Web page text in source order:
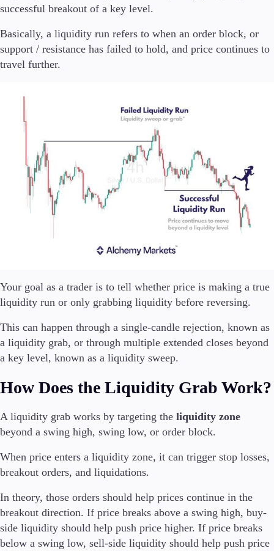
Company News
Contact Us
Careers
successful breakout of a key level.
Basically, a liquidity run refers to when an order block, or
support / resistance has failed to hold, and price continues to
travel further.
Your goal as a trader is to tell whether price is making a true
liquidity run or only grabbing liquidity before reversing.
This can happen through a single-candle rejection, known as
a liquidity grab, or through multiple extended closes beyond
a key level, known as a liquidity sweep.
How Does the Liquidity Grab Work?
A liquidity grab works by targeting the liquidity zone
beyond a swing high, swing low, or order block.
When price enters a liquidity zone, it can trigger stop losses,
breakout orders, and liquidations.
In theory, those orders should help prices continue in the
breakout direction. If price breaks above a swing high, buy-
side liquidity should help push price higher. If price breaks
below a swing low, sell-side liquidity should help push price